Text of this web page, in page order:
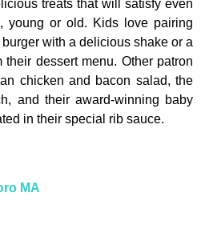
treats that will satisfy even
young or old. Kids love pairing
with a delicious shake or a
dessert menu. Other patron
chicken and bacon salad, the
and their award-winning baby
in their special rib sauce.
MA